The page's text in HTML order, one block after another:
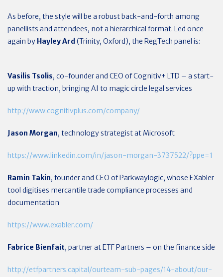
As before, the style will be a robust back-and-forth among
panellists and attendees, not a hierarchical format. Led once
again by Hayley Ard (Trinity, Oxford), the RegTech panel is:
Vasilis Tsolis, co-founder and CEO of Cognitiv+ LTD – a start-
up with traction, bringing AI to magic circle legal services
http://www.cognitivplus.com/company/
Jason Morgan, technology strategist at Microsoft
https://www.linkedin.com/in/jason-morgan-3737522/?ppe=1
Ramin Takin, founder and CEO of Parkwaylogic, whose EXabler
tool digitises mercantile trade compliance processes and
documentation
https://www.exabler.com/
Fabrice Bienfait, partner at ETF Partners – on the finance side
http://etfpartners.capital/ourteam-sub-pages/14-about/our-